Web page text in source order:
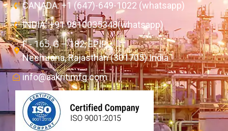
CANADA: +1 (647)-649-1022 (whatsapp)
INDIA: +91 9810035348(whatsapp)
F - 165, G – 182, EPIP,
Neemrana, Rajasthan (301705) India
info@aakritimfg.com